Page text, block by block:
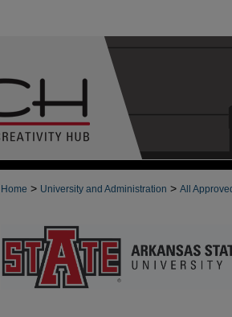
Home > University and Administration > All